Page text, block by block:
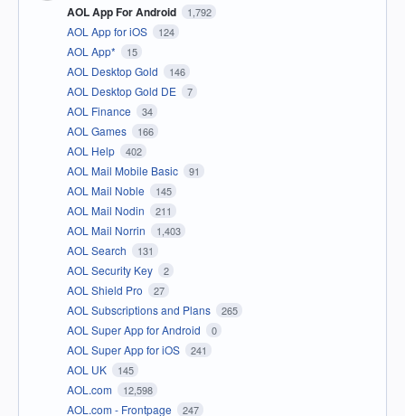
AOL App For Android 1,792
AOL App for iOS 124
AOL App* 15
AOL Desktop Gold 146
AOL Desktop Gold DE 7
AOL Finance 34
AOL Games 166
AOL Help 402
AOL Mail Mobile Basic 91
AOL Mail Noble 145
AOL Mail Nodin 211
AOL Mail Norrin 1,403
AOL Search 131
AOL Security Key 2
AOL Shield Pro 27
AOL Subscriptions and Plans 265
AOL Super App for Android 0
AOL Super App for iOS 241
AOL UK 145
AOL.com 12,598
AOL.com - Frontpage 247